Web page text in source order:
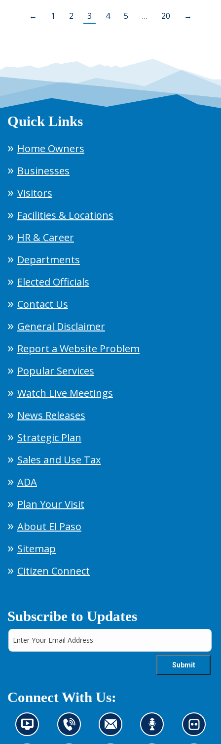
← 1 2 3 4 5 … 20 →
Quick Links
Home Owners
Businesses
Visitors
Facilities & Locations
HR & Career
Departments
Elected Officials
Contact Us
General Disclaimer
Report a Website Problem
Popular Services
Watch Live Meetings
News Releases
Strategic Plan
Sales and Use Tax
ADA
Plan Your Visit
About El Paso
Sitemap
Citizen Connect
Subscribe to Updates
Connect With Us:
N
e
C
o
C
o
L
i
L
o